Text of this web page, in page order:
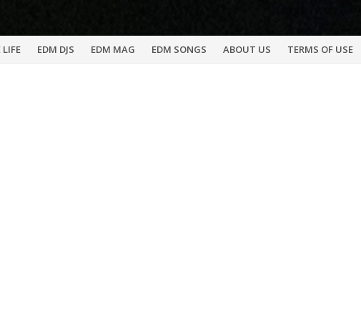
LIFE EDM DJS EDM MAG EDM SONGS ABOUT US TERMS OF USE